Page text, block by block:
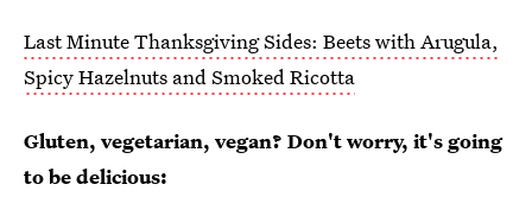
Last Minute Thanksgiving Sides: Beets with Arugula,
Spicy Hazelnuts and Smoked Ricotta
Gluten, vegetarian, vegan? Don't worry, it's going
to be delicious: